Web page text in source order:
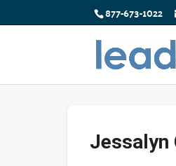
877-673-1022
Jessalyn